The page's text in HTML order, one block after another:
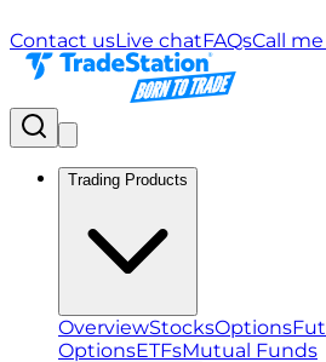
Contact usLive chatFAQsCall
Trading Products
OverviewStocksOptions
OptionsETFsMutual Funds